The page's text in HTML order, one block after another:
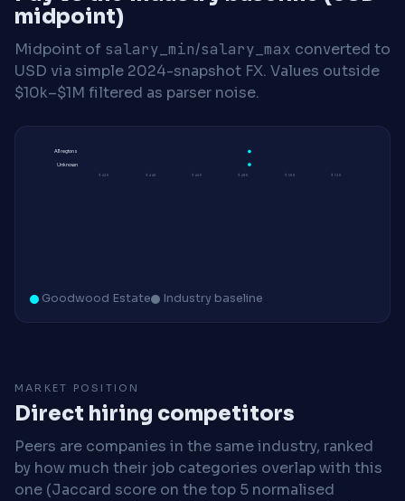
midpoint)
Midpoint of salary_min/salary_max converted to
USD via simple 2024-snapshot FX. Values outside
$10k–$1M filtered as parser noise.
$42K $44K $46K $48K $50K $52K
All regions
Unknown
Goodwood Estate Industry baseline
MARKET POSITION
Direct hiring competitors
Peers are companies in the same industry, ranked
by how much their job categories overlap with this
one (Jaccard score on the top 5 normalised